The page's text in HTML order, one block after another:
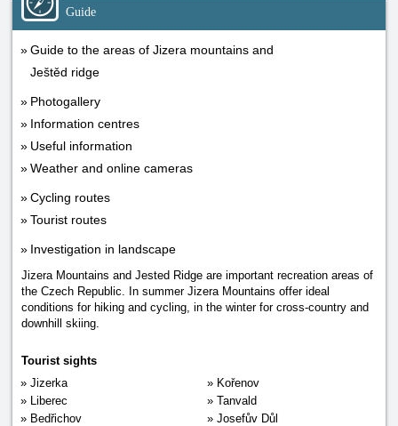
Guide
Guide to the areas of Jizera mountains and
Ještěd ridge
Photogallery
Information centres
Useful information
Weather and online cameras
Cycling routes
Tourist routes
Investigation in landscape
Jizera Mountains and Jested Ridge are important recreation areas of
the Czech Republic. In summer Jizera Mountains offer ideal
conditions for hiking and cycling, in the winter for cross-country and
downhill skiing.
Tourist sights
Jizerka
Liberec
Bedřichov
Kořenov
Tanvald
Josefův Důl